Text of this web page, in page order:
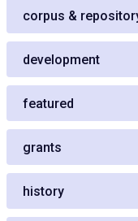
corpus &
development
featured
grants
history